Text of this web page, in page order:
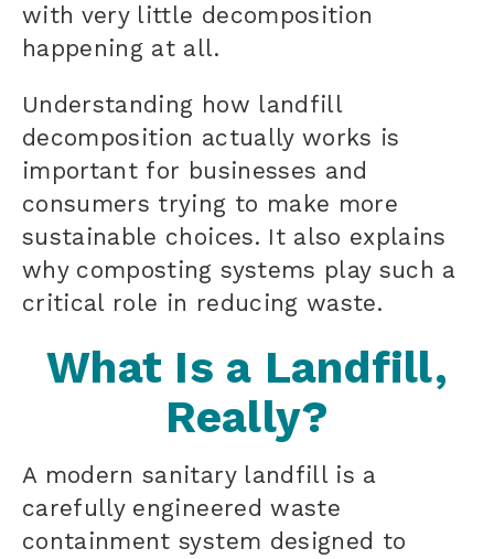
with very little decomposition
happening at all.
Understanding how landfill
decomposition actually works is
important for businesses and
consumers trying to make more
sustainable choices. It also explains
why composting systems play such a
critical role in reducing waste.
What Is a Landfill,
Really?
A modern sanitary landfill is a
carefully engineered waste
containment system designed to